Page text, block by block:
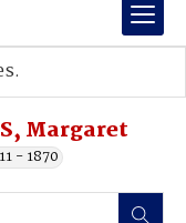
Margaret
- 1870